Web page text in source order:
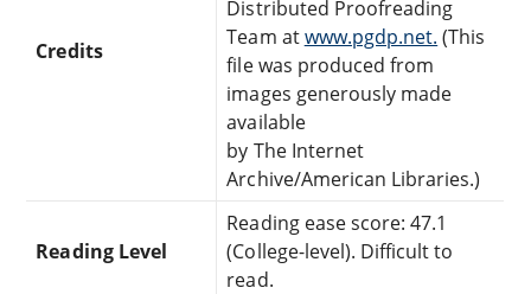
Credits
Distributed Proofreading
Team atwww.pgdp.net. (This
file was produced from
images generously made
available
by The Internet
Archive/American Libraries.)
Reading Level
Reading ease score: 47.1
(College-level). Difficult to
read.